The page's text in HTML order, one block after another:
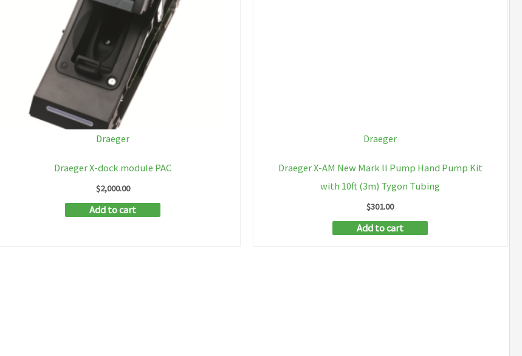
Draeger
Draeger X-dock module PAC
$2,000.00
Add to cart
Draeger
Draeger X-AM New Mark II Pump Hand Pump Kit
with 10ft (3m) Tygon Tubing
$301.00
Add to cart